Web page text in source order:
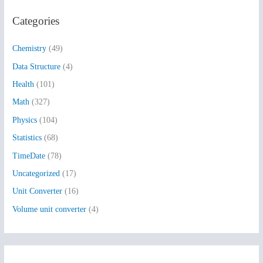
c
o
r
:
Categories
Chemistry (49)
Data Structure (4)
Health (101)
Math (327)
Physics (104)
Statistics (68)
TimeDate (78)
Uncategorized (17)
Unit Converter (16)
Volume unit converter (4)